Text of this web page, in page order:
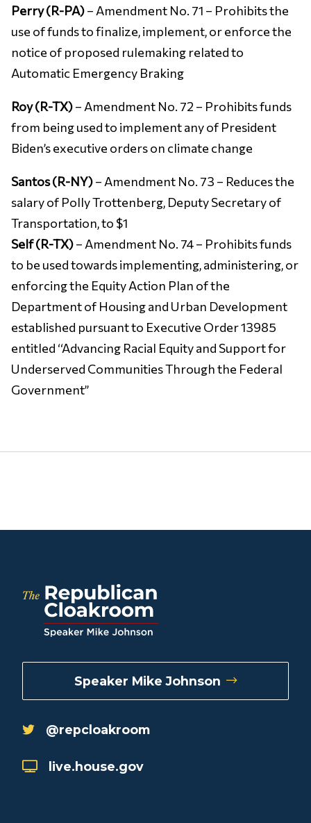
Perry (R-PA)– Amendment No. 71 – Prohibits the
use of funds to finalize, implement, or enforce the
notice of proposed rulemaking related to
Automatic Emergency Braking
Roy (R-TX)– Amendment No. 72 – Prohibits funds
from being used to implement any of President
Biden’s executive orders on climate change
Santos (R-NY)– Amendment No. 73 – Reduces the
salary of Polly Trottenberg, Deputy Secretary of
Transportation, to $1
Self (R-TX)– Amendment No. 74 – Prohibits funds
to be used towards implementing, administering, or
enforcing the Equity Action Plan of the
Department of Housing and Urban Development
established pursuant to Executive Order 13985
entitled ‘‘Advancing Racial Equity and Support for
Underserved Communities Through the Federal
Government’’
Speaker Mike Johnson
@repcloakroom
live.house.gov